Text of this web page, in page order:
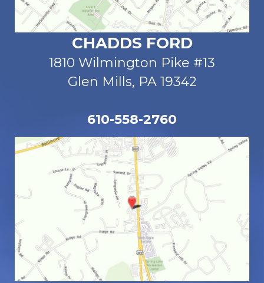
CHADDS FORD
1810 Wilmington Pike #13
Glen Mills, PA 19342
610-558-2760